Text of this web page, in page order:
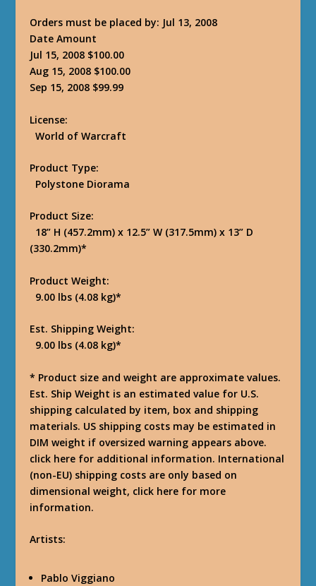
Orders must be placed by: Jul 13, 2008
Date Amount
Jul 15, 2008 $100.00
Aug 15, 2008 $100.00
Sep 15, 2008 $99.99
License:
World of Warcraft
Product Type:
Polystone Diorama
Product Size:
18” H (457.2mm) x 12.5” W (317.5mm) x 13” D
(330.2mm)*
Product Weight:
9.00 lbs (4.08 kg)*
Est. Shipping Weight:
9.00 lbs (4.08 kg)*
* Product size and weight are approximate values.
Est. Ship Weight is an estimated value for U.S.
shipping calculated by item, box and shipping
materials. US shipping costs may be estimated in
DIM weight if oversized warning appears above.
click here for additional information. International
(non-EU) shipping costs are only based on
dimensional weight, click here for more
information.
Artists:
Pablo Viggiano